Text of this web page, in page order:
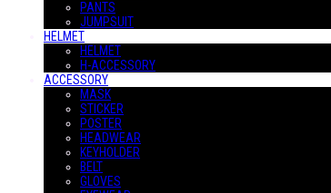
PANTS
JUMPSUIT
HELMET
HELMET
H-ACCESSORY
ACCESSORY
MASK
STICKER
POSTER
HEADWEAR
KEYHOLDER
BELT
GLOVES